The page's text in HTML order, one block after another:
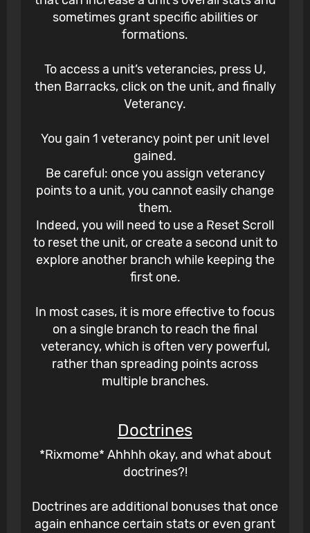
sometimes grant specific abilities or
formations.
To access a unit’s veterancies, press U,
then Barracks, click on the unit, and finally
Veterancy.
You gain 1 veterancy point per unit level
gained.
Be careful: once you assign veterancy
points to a unit, you cannot easily change
them.
Indeed, you will need to use a Reset Scroll
to reset the unit, or create a second unit to
explore another branch while keeping the
first one.
In most cases, it is more effective to focus
on a single branch to reach the final
veterancy, which is often very powerful,
rather than spreading points across
multiple branches.
Doctrines
*Rixmome* Ahhhh okay, and what about
doctrines?!
Doctrines are additional bonuses that once
again enhance certain stats or even grant